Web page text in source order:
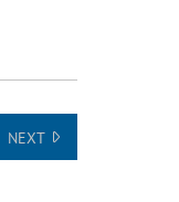
NEXT